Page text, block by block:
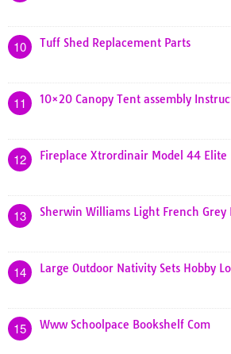
10 Tuff Shed Replacement Parts
11 10×20 Canopy Tent assembly
12 Fireplace Xtrordinair Model 44 Elite
13 Sherwin Williams Light French Grey
14 Large Outdoor Nativity Sets Hobby
15 Www Schoolpace Bookshelf Com